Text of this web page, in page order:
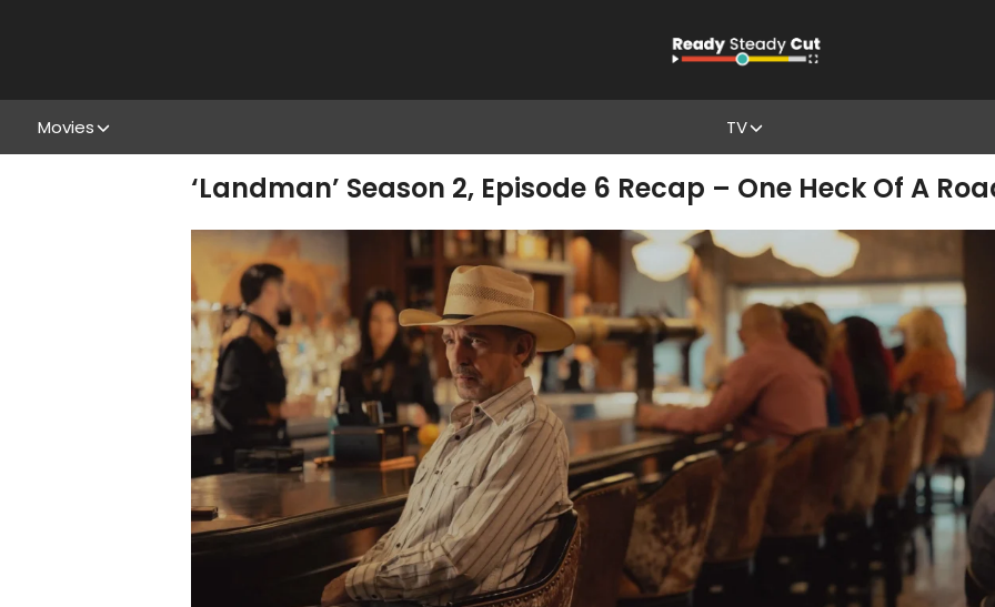
Movies TV
‘Landman’ Season 2, Episode 6 Recap – One Heck Of A